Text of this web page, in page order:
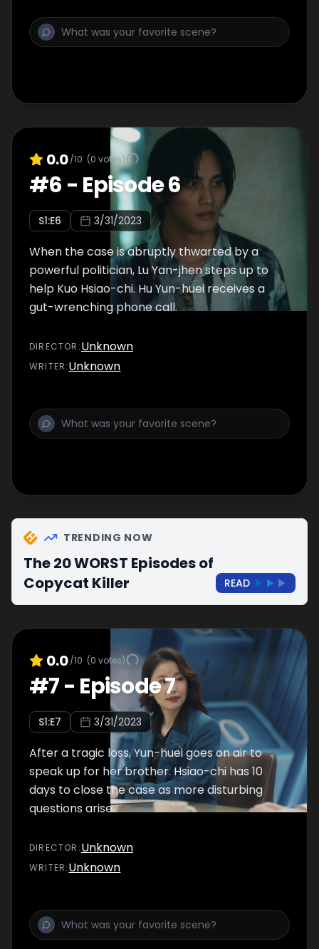
0.0/10 (0 votes)
#6 - Episode 6
S1:E6 3/31/2023
When the case is abruptly thwarted by a
powerful politician, Lu Yan-jhen steps up to
help Kuo Hsiao-chi. Hu Yun-huei receives a
gut-wrenching phone call.
DIRECTOR :Unknown
WRITER:Unknown
TRENDING NOW
The 20 WORST Episodes of
Copycat Killer
READ
0.0/10 (0 votes)
#7- Episode 7
S1:E7 3/31/2023
After a tragic loss, Yun-huei goes on air to
speak up for her brother. Hsiao-chi has 10
days to close the case as more disturbing
questions arise.
DIRECTOR :Unknown
WRITER:Unknown